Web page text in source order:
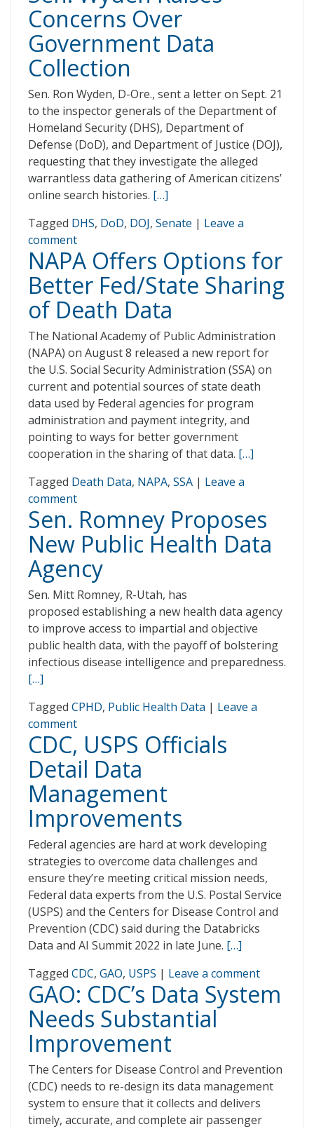
Concerns Over
Government Data
Collection
Sen. Ron Wyden, D-Ore., sent a letter on Sept. 21
to the inspector generals of the Department of
Homeland Security (DHS), Department of
Defense (DoD), and Department of Justice (DOJ),
requesting that they investigate the alleged
warrantless data gathering of American citizens’
online search histories. […]
Tagged DHS, DoD, DOJ, Senate | Leave a
comment
NAPA Offers Options for
Better Fed/State Sharing
of Death Data
The National Academy of Public Administration
(NAPA) on August 8 released a new report for
the U.S. Social Security Administration (SSA) on
current and potential sources of state death
data used by Federal agencies for program
administration and payment integrity, and
pointing to ways for better government
cooperation in the sharing of that data. […]
Tagged Death Data, NAPA, SSA | Leave a
comment
Sen. Romney Proposes
New Public Health Data
Agency
Sen. Mitt Romney, R-Utah, has
proposed establishing a new health data agency
to improve access to impartial and objective
public health data, with the payoff of bolstering
infectious disease intelligence and preparedness.
[…]
Tagged CPHD, Public Health Data | Leave a
comment
CDC, USPS Officials
Detail Data
Management
Improvements
Federal agencies are hard at work developing
strategies to overcome data challenges and
ensure they’re meeting critical mission needs,
Federal data experts from the U.S. Postal Service
(USPS) and the Centers for Disease Control and
Prevention (CDC) said during the Databricks
Data and AI Summit 2022 in late June. […]
Tagged CDC, GAO, USPS | Leave a comment
GAO: CDC’s Data System
Needs Substantial
Improvement
The Centers for Disease Control and Prevention
(CDC) needs to re-design its data management
system to ensure that it collects and delivers
timely, accurate, and complete air passenger